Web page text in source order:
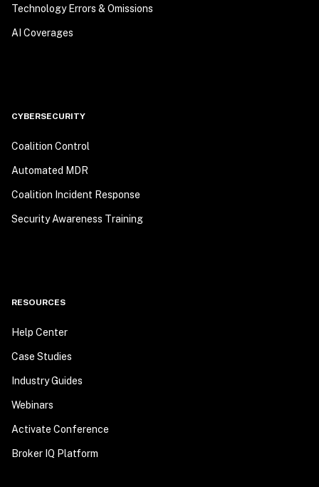
Technology Errors & Omissions
AI Coverages
CYBERSECURITY
Coalition Control
Automated MDR
Coalition Incident Response
Security Awareness Training
RESOURCES
Help Center
Case Studies
Industry Guides
Webinars
Activate Conference
Broker IQ Platform